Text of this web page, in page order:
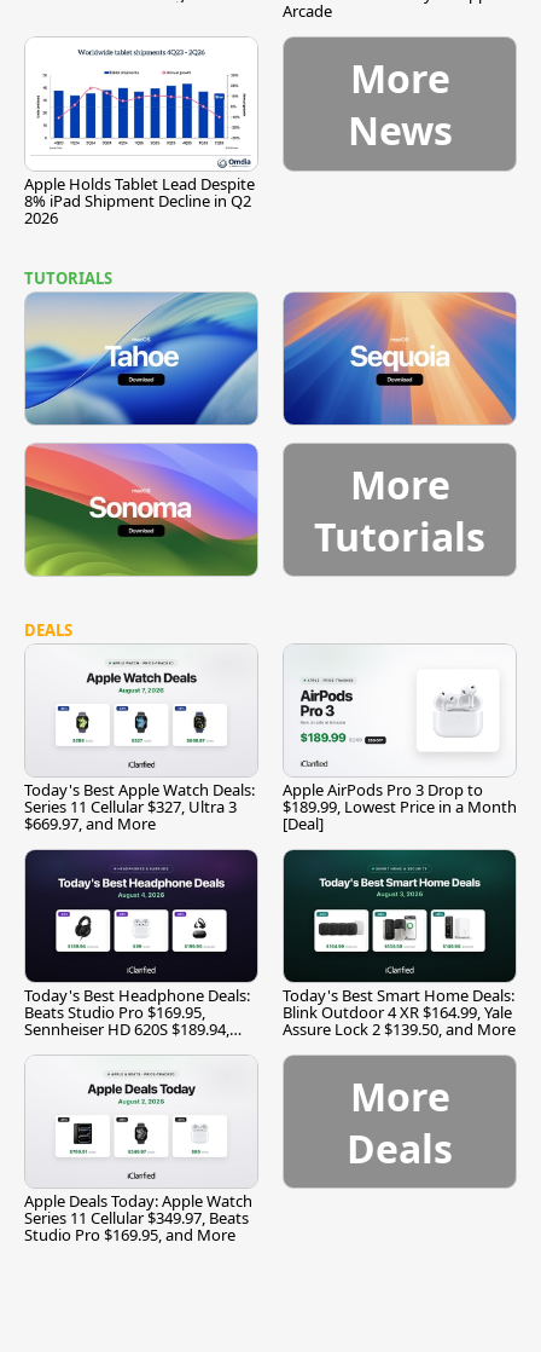
Arcade
Apple Holds Tablet Lead Despite
8% iPad Shipment Decline in Q2
2026
More
News
TUTORIALS
More
Tutorials
DEALS
Today's Best Apple Watch Deals:
Series 11 Cellular $327, Ultra 3
$669.97, and More
Apple AirPods Pro 3 Drop to
$189.99, Lowest Price in a Month
[Deal]
Today's Best Headphone Deals:
Beats Studio Pro $169.95,
Sennheiser HD 620S $189.94,
Today's Best Smart Home Deals:
Blink Outdoor 4 XR $164.99, Yale
Assure Lock 2 $139.50, and More
Apple Deals Today: Apple Watch
Series 11 Cellular $349.97, Beats
Studio Pro $169.95, and More
More
Deals